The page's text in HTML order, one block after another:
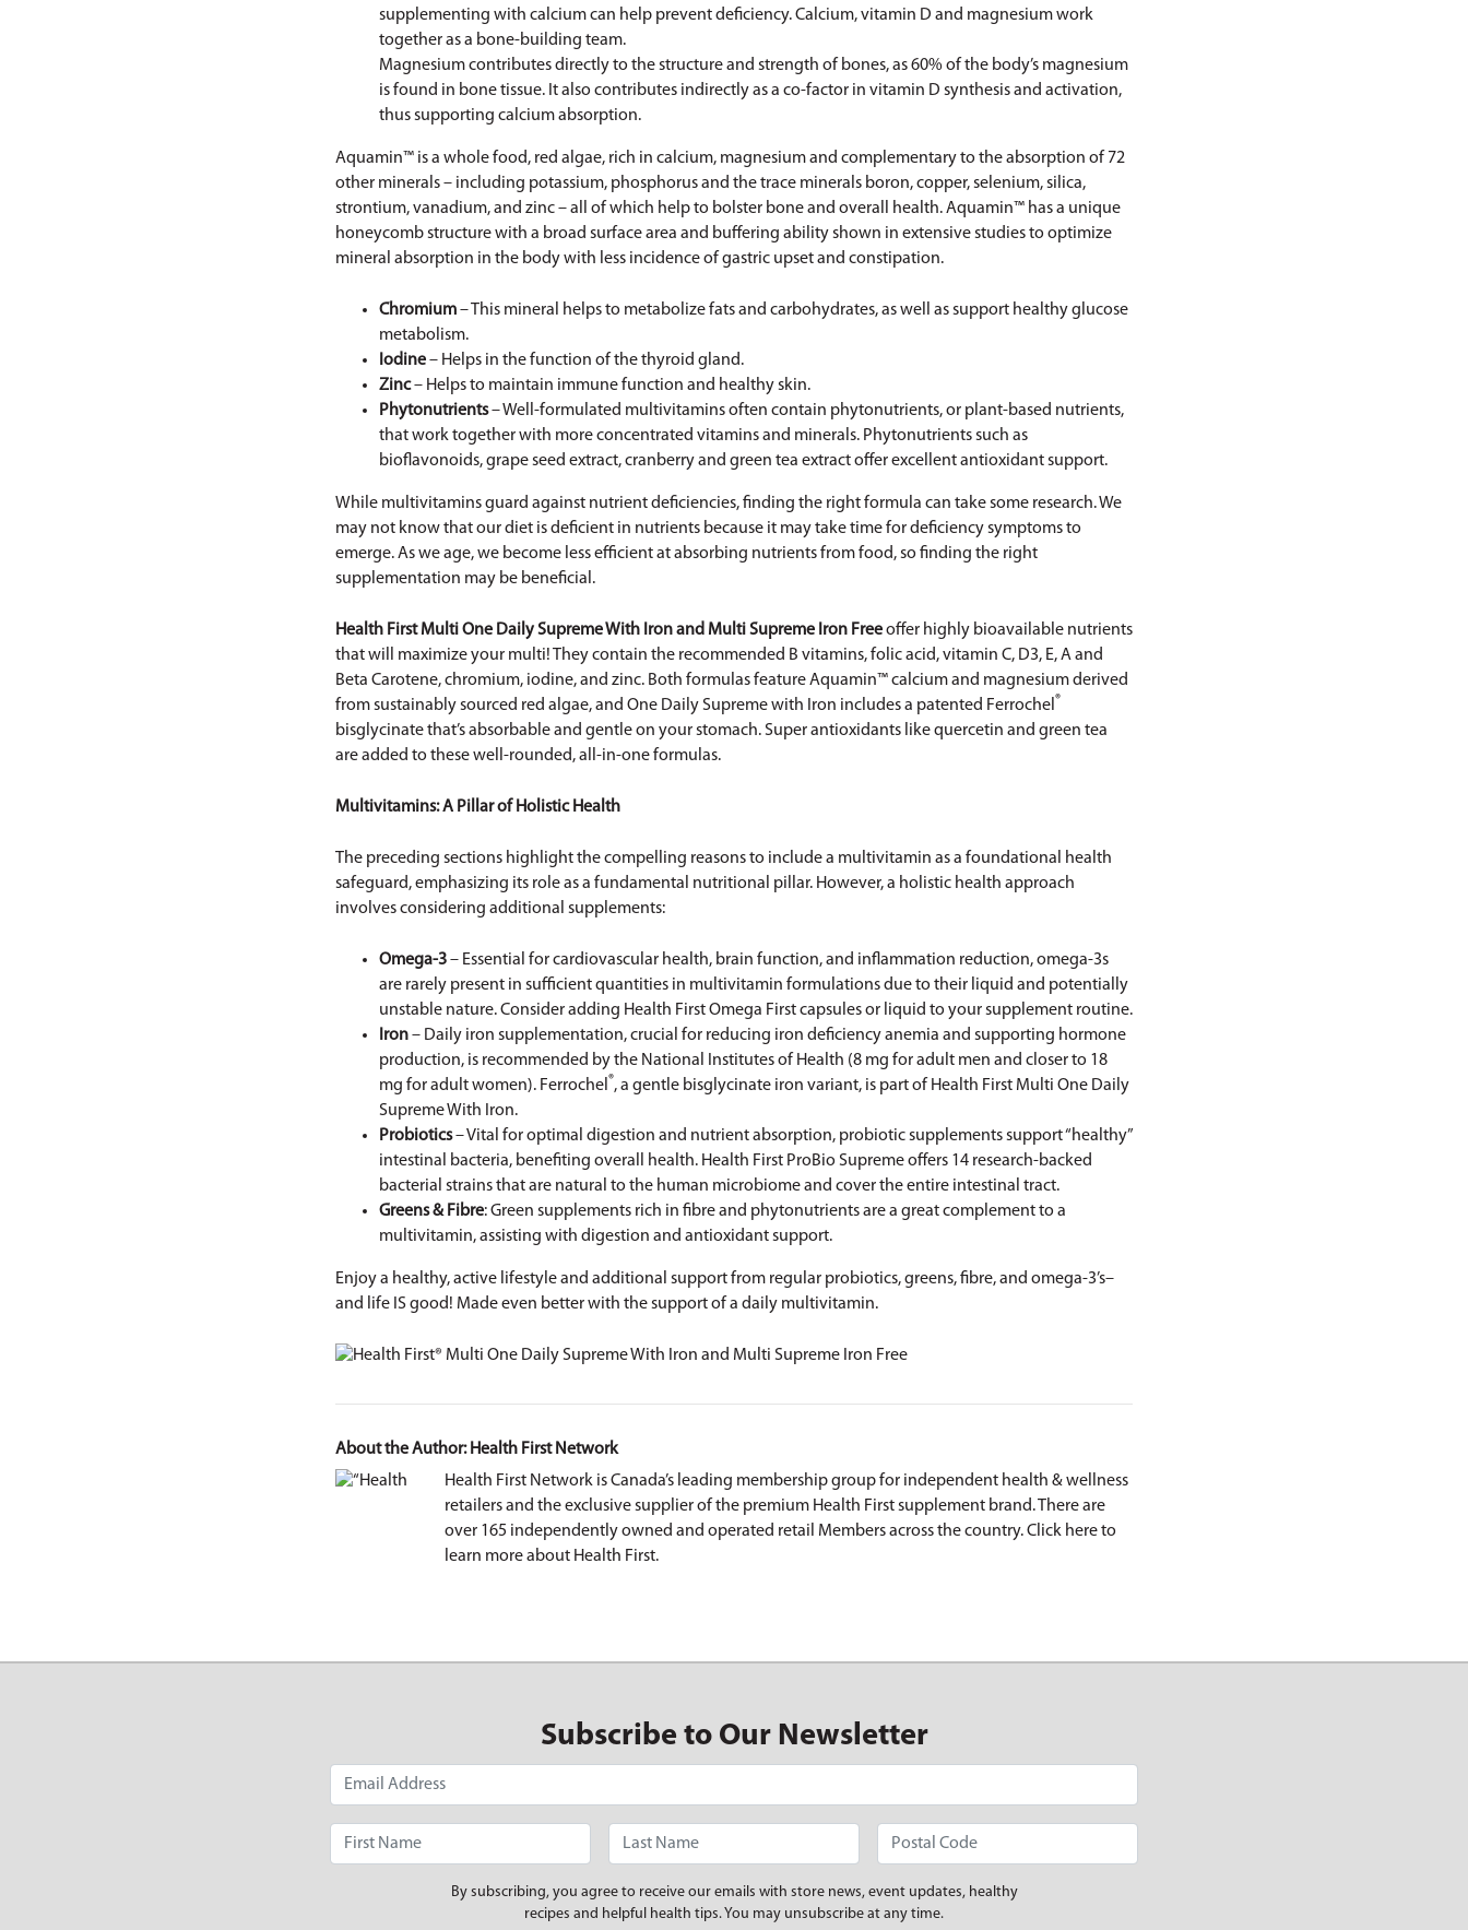
supplementing with calcium can help prevent deficiency. Calcium, vitamin D and magnesium work
together as a bone-building team.
Magnesium contributes directly to the structure and strength of bones, as 60% of the body’s magnesium
is found in bone tissue. It also contributes indirectly as a co-factor in vitamin D synthesis and activation,
thus supporting calcium absorption.
Aquamin™ is a whole food, red algae, rich in calcium, magnesium and complementary to the absorption of 72
other minerals – including potassium, phosphorus and the trace minerals boron, copper, selenium, silica,
strontium, vanadium, and zinc – all of which help to bolster bone and overall health. Aquamin™ has a unique
honeycomb structure with a broad surface area and buffering ability shown in extensive studies to optimize
mineral absorption in the body with less incidence of gastric upset and constipation.
Chromium– This mineral helps to metabolize fats and carbohydrates, as well as support healthy glucose
metabolism.
Iodine– Helps in the function of the thyroid gland.
Zinc– Helps to maintain immune function and healthy skin.
Phytonutrients– Well-formulated multivitamins often contain phytonutrients, or plant-based nutrients,
that work together with more concentrated vitamins and minerals. Phytonutrients such as
bioflavonoids, grape seed extract, cranberry and green tea extract offer excellent antioxidant support.
While multivitamins guard against nutrient deficiencies, finding the right formula can take some research. We
may not know that our diet is deficient in nutrients because it may take time for deficiency symptoms to
emerge. As we age, we become less efficient at absorbing nutrients from food, so finding the right
supplementation may be beneficial.
Health First Multi One Daily Supreme With Ironand Multi Supreme Iron Freeoffer highly bioavailable nutrients
that will maximize your multi! They contain the recommended B vitamins, folic acid, vitamin C, D3, E, A and
Beta Carotene, chromium, iodine, and zinc. Both formulas feature Aquamin™ calcium and magnesium derived
from sustainably sourced red algae, and One Daily Supreme with Iron includes a patented Ferrochel ®
bisglycinate that’s absorbable and gentle on your stomach. Super antioxidants like quercetin and green tea
are added to these well-rounded, all-in-one formulas.
Multivitamins: A Pillar of Holistic Health
The preceding sections highlight the compelling reasons to include a multivitamin as a foundational health
safeguard, emphasizing its role as a fundamental nutritional pillar. However, a holistic health approach
involves considering additional supplements:
Omega-3– Essential for cardiovascular health, brain function, and inflammation reduction, omega-3s
are rarely present in sufficient quantities in multivitamin formulations due to their liquid and potentially
unstable nature. Consider adding Health First Omega Firstcapsulesor liquid to your supplement routine.
Iron– Daily iron supplementation, crucial for reducing iron deficiency anemia and supporting hormone
production, is recommended by the National Institutes of Health (8 mg for adult men and closer to 18
mg for adult women). Ferrochel ®, a gentle bisglycinate iron variant, is part of Health First Multi One Daily
Supreme With Iron.
Probiotics– Vital for optimal digestion and nutrient absorption, probiotic supplements support “healthy”
intestinal bacteria, benefiting overall health. Health First ProBio Supremeoffers 14 research-backed
bacterial strains that are natural to the human microbiome and cover the entire intestinal tract.
Greens & Fibre: Green supplements rich in fibre and phytonutrients are a great complement to a
multivitamin, assisting with digestion and antioxidant support.
Enjoy a healthy, active lifestyle and additional support from regular probiotics, greens, fibre, and omega-3’s–
and life IS good! Made even better with the support of a daily multivitamin.
About the Author: Health First Network
Health First Network is Canada’s leading membership group for independent health & wellness
retailers and the exclusive supplier of the premium Health First supplement brand. There are
over 165 independently owned and operated retail Members across the country.Click hereto
learn more about Health First.
Subscribe to Our Newsletter
By subscribing, you agree to receive our emails with store news, event updates, healthy
recipes and helpful health tips. You may unsubscribe at any time.